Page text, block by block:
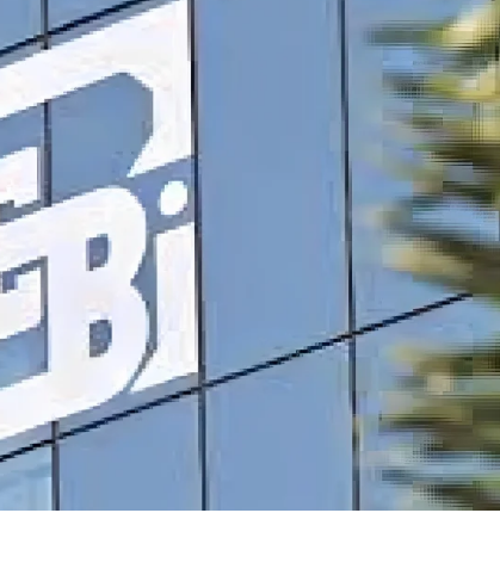
Personal Branding
Get OnBoard Resources
Board Networking
Board Interviews
Board Due Diligence
Board Onboarding
Board People
Useful Links & Contacts
Fellows of Board